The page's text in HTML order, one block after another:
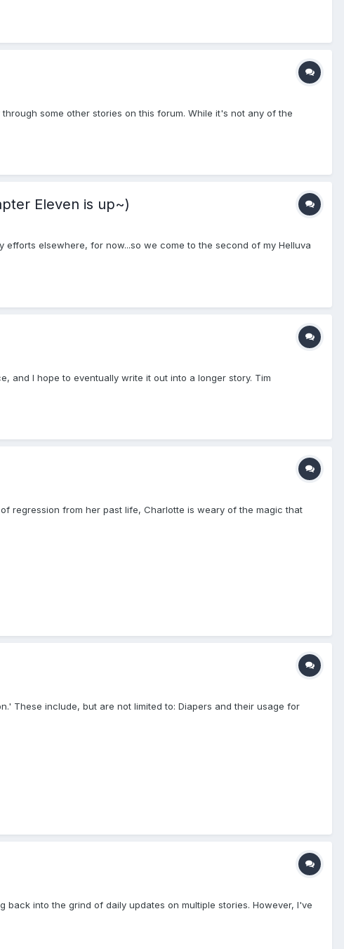
some other stories on this forum. While it's not any of the
Eleven is up~)
elsewhere, for now...so we come to the second of my Helluva
and I hope to eventually write it out into a longer story. Tim
regression from her past life, Charlotte is weary of the magic that
These include, but are not limited to: Diapers and their usage for
into the grind of daily updates on multiple stories. However, I've